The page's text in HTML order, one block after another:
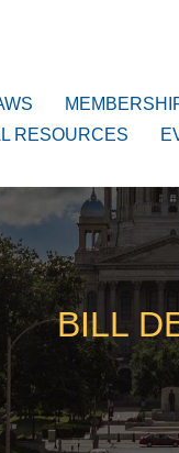
RESOURCES
BILL